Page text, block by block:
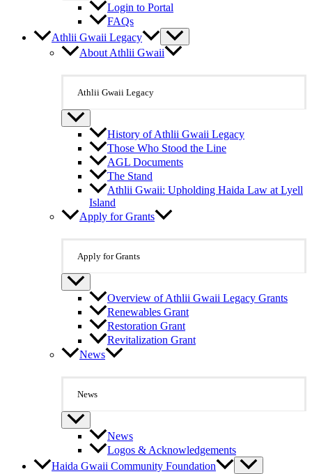
Login to Portal
FAQs
Athlii Gwaii Legacy
About Athlii Gwaii
Athlii Gwaii Legacy
History of Athlii Gwaii Legacy
Those Who Stood the Line
AGL Documents
The Stand
Athlii Gwaii: Upholding Haida Law at Lyell
Island
Apply for Grants
Apply for Grants
Overview of Athlii Gwaii Legacy Grants
Renewables Grant
Restoration Grant
Revitalization Grant
News
News
News
Logos & Acknowledgements
Haida Gwaii Community Foundation